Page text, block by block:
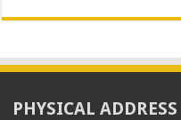
PHYSICAL ADDRESS